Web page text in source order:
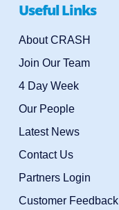
Useful Links
About CRASH
Join Our Team
4 Day Week
Our People
Latest News
Contact Us
Partners Login
Customer Feedback